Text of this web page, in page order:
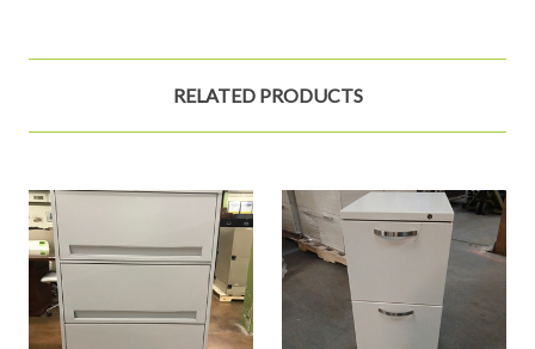
RELATED PRODUCTS